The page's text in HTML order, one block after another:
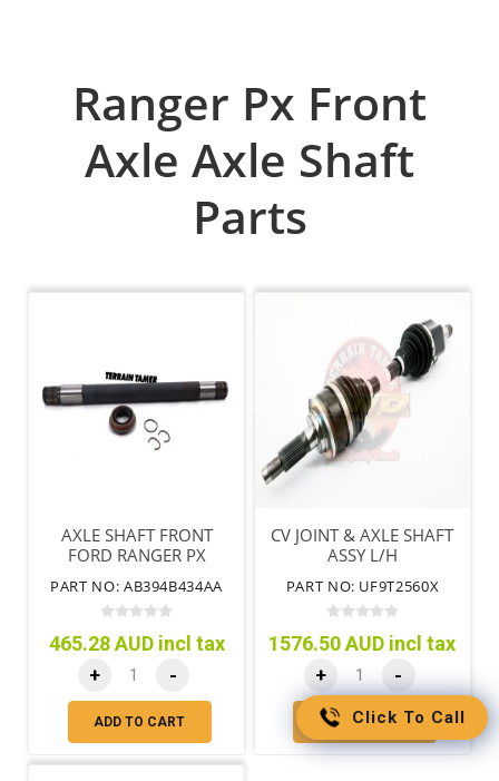
Ranger Px Front
Axle Axle Shaft
Parts
AXLE SHAFT FRONT
FORD RANGER PX
PART NO: AB394B434AA
465.28 AUD incl tax
+ -
ADD TO CART
CV JOINT & AXLE SHAFT
ASSY L/H
PART NO: UF9T2560X
1576.50 AUD incl tax
+ -
ADD TO CART
Click To Call